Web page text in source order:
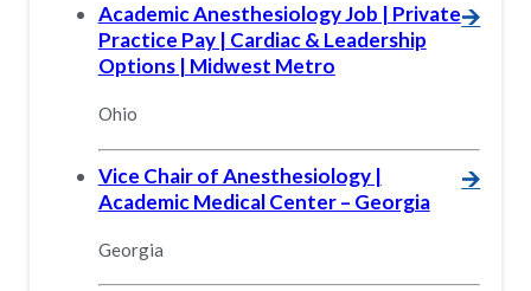
Academic Anesthesiology Job | Private
Practice Pay | Cardiac & Leadership
Options | Midwest Metro
🡪
Ohio
Vice Chair of Anesthesiology |
Academic Medical Center – Georgia
🡪
Georgia